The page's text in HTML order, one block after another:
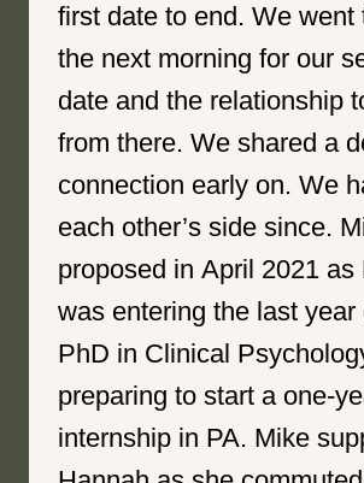
first date to end. We went
the next morning for our
date and the relationship
from there. We shared a
connection early on. We
each other’s side since.
proposed in April 2021 as
was entering the last year
PhD in Clinical
preparing to start a one-
internship in PA. Mike